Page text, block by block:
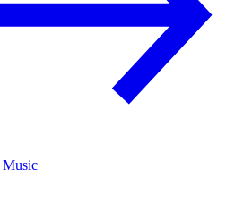
Music